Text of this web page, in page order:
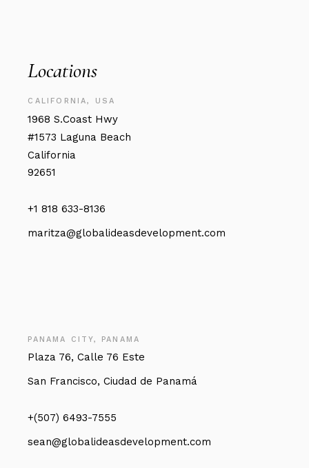
Locations
CALIFORNIA, USA
1968 S.Coast Hwy
#1573 Laguna Beach
California
92651
+1 818 633-8136
maritza@globalideasdevelopment.com
PANAMA CITY, PANAMA
Plaza 76, Calle 76 Este
San Francisco, Ciudad de Panamá
+(507) 6493-7555
sean@globalideasdevelopment.com